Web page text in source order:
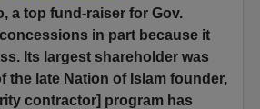
a top fund-raiser for Gov.
in part because it
Its largest shareholder was
the late Nation of Islam founder,
contractor] program has